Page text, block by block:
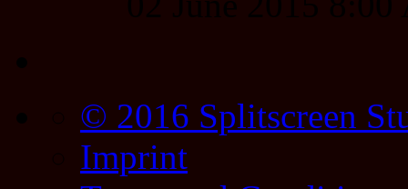
© 2016 Splitscreen
Imprint